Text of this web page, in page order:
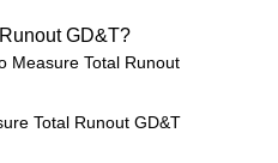
GD&T?
Measure Total Runout
Total Runout GD&T